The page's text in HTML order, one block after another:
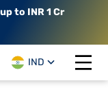
up to INR 1 Cr
IND
Open